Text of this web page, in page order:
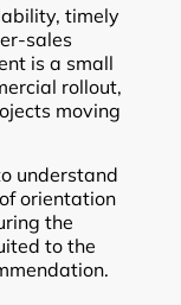
timely
sales
is a small
rollout,
moving
understand
orientation
the
to the